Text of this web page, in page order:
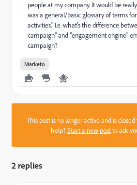
people at my company. It would be
was a general/basic glossary of terms
activities." I.e. what's the difference
campaign" and "engagement engine"
campaign?
Marketo
This post is no longer active and is
help?Start a new postto ask
2 replies